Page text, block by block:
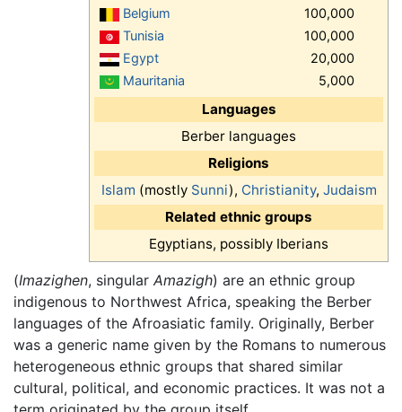
Belgium
100,000
Tunisia
100,000
Egypt
20,000
Mauritania
5,000
Languages
Berber languages
Religions
Islam (mostly Sunni), Christianity, Judaism
Related ethnic groups
Egyptians, possibly Iberians
(Imazighen, singular Amazigh) are an ethnic group
indigenous to Northwest Africa, speaking the Berber
languages of the Afroasiatic family. Originally, Berber
was a generic name given by the Romans to numerous
heterogeneous ethnic groups that shared similar
cultural, political, and economic practices. It was not a